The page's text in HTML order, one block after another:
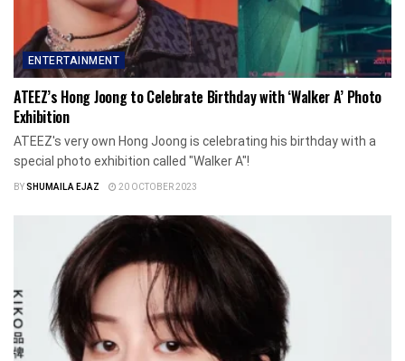
ENTERTAINMENT
ATEEZ’s Hong Joong to Celebrate Birthday with ‘Walker A’ Photo
Exhibition
ATEEZ's very own Hong Joong is celebrating his birthday with a
special photo exhibition called "Walker A"!
BYSHUMAILA EJAZ 20 OCTOBER 2023